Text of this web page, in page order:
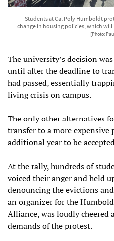
Students at Cal Poly Humboldt
change in housing policies, which will
[Photo:
The university’s decision
until after the deadline to
had passed, essentially
living crisis on campus.
The only other alternatives
transfer to a more expensive
additional year to be
At the rally, hundreds of
voiced their anger and held
denouncing the evictions
an organizer for the
Alliance, was loudly cheered
demands of the protest.